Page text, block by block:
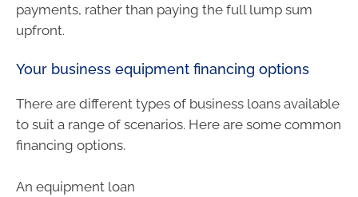
payments, rather than paying the full lump sum
upfront.
Your business equipment financing options
There are different types of business loans available
to suit a range of scenarios. Here are some common
financing options.
An equipment loan